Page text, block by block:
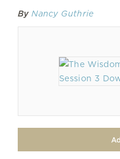
By Nancy Guthrie